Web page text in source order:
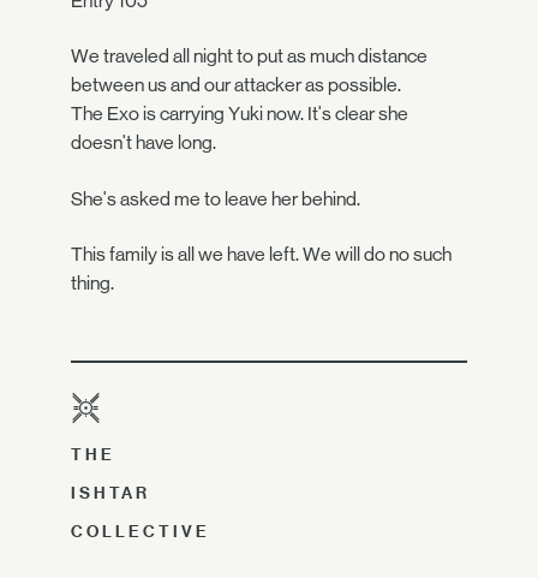
We traveled all night to put as much distance
between us and our attacker as possible.
The Exo is carrying Yuki now. It's clear she
doesn't have long.
She's asked me to leave her behind.
This family is all we have left. We will do no such
thing.
THE
ISHTAR
COLLECTIVE